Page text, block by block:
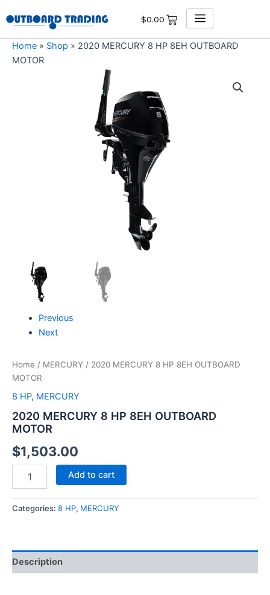
to
content
$0.00
Home » Shop » 2020 MERCURY 8 HP 8EH OUTBOARD
MOTOR
Previous
Next
Home / MERCURY / 2020 MERCURY 8 HP 8EH OUTBOARD
MOTOR
8 HP, MERCURY
2020 MERCURY 8 HP 8EH OUTBOARD
MOTOR
$1,503.00
Add to cart
Categories: 8 HP, MERCURY
Description